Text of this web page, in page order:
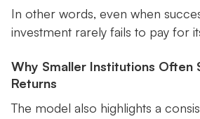
In other words, even when
investment rarely fails to pay for
Why Smaller Institutions Often
Returns
The model also highlights a